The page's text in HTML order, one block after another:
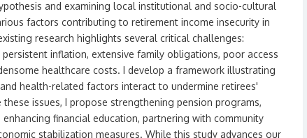
and examining local institutional and socio-cultural
factors contributing to retirement income insecurity in
research highlights several critical challenges:
inflation, extensive family obligations, poor access
healthcare costs. I develop a framework illustrating
health-related factors interact to undermine retirees'
issues, I propose strengthening pension programs,
financial education, partnering with community
stabilization measures. While this study advances our